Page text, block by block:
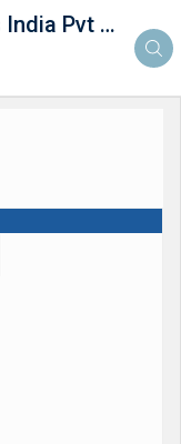
Indore Hot Properties India Pvt Ltd